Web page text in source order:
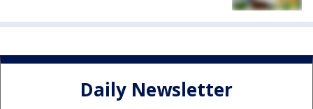
Daily Newsletter